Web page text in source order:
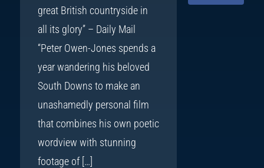
great British countryside in
all its glory” – Daily Mail
“Peter Owen-Jones spends a
year wandering his beloved
South Downs to make an
unashamedly personal film
that combines his own poetic
wordview with stunning
footage of […]